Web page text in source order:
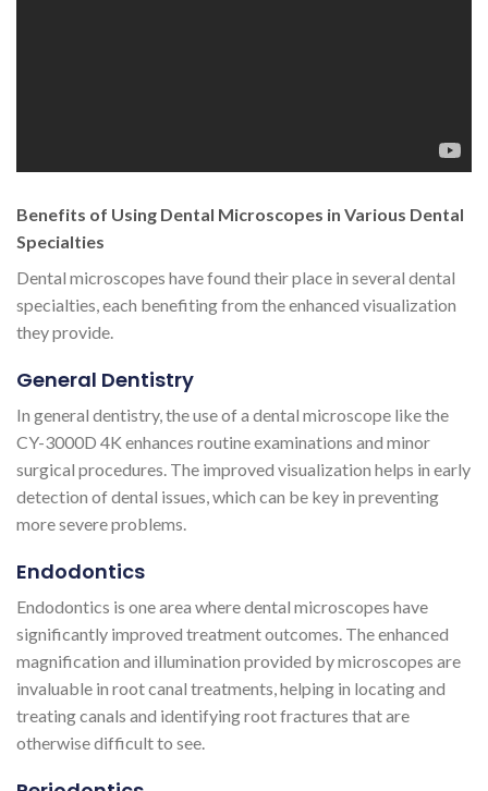
Benefits of Using Dental Microscopes in Various Dental
Specialties
Dental microscopes have found their place in several dental
specialties, each benefiting from the enhanced visualization
they provide.
General Dentistry
In general dentistry, the use of a dental microscope like the
CY-3000D 4K enhances routine examinations and minor
surgical procedures. The improved visualization helps in early
detection of dental issues, which can be key in preventing
more severe problems.
Endodontics
Endodontics is one area where dental microscopes have
significantly improved treatment outcomes. The enhanced
magnification and illumination provided by microscopes are
invaluable in root canal treatments, helping in locating and
treating canals and identifying root fractures that are
otherwise difficult to see​​​​.